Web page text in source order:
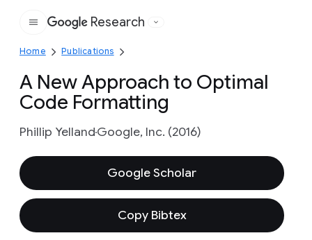
Google
Research
Home Publications
A New Approach to Optimal
Code Formatting
Phillip YellandGoogle, Inc. (2016)
Google Scholar
Copy Bibtex